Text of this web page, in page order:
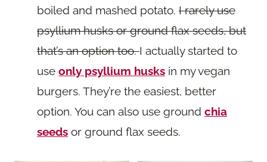
boiled and mashed potato. I rarely use
psyllium husks or ground flax seeds, but
that’s an option too.I actually started to
use only psyllium husks in my vegan
burgers. They’re the easiest, better
option. You can also use ground chia
seeds or ground flax seeds.